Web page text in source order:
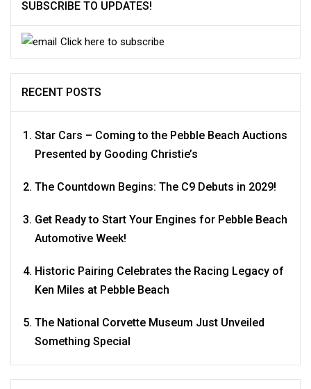
SUBSCRIBE TO UPDATES!
Click here to subscribe
RECENT POSTS
Star Cars – Coming to the Pebble Beach Auctions
Presented by Gooding Christie’s
The Countdown Begins: The C9 Debuts in 2029!
Get Ready to Start Your Engines for Pebble Beach
Automotive Week!
Historic Pairing Celebrates the Racing Legacy of
Ken Miles at Pebble Beach
The National Corvette Museum Just Unveiled
Something Special